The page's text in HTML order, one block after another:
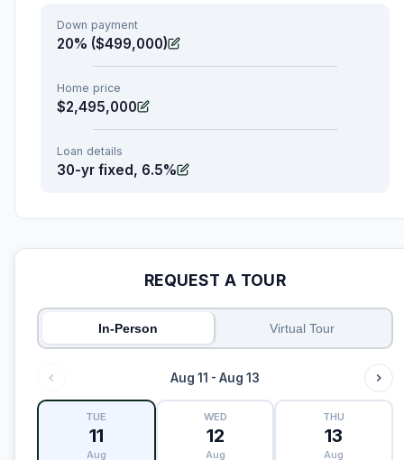
Down payment
20% ($499,000)
Home price
$2,495,000
Loan details
30-yr fixed, 6.5%
REQUEST A TOUR
In-Person Virtual Tour
Aug 11 - Aug 13
TUE
11
Aug
WED
12
Aug
THU
13
Aug